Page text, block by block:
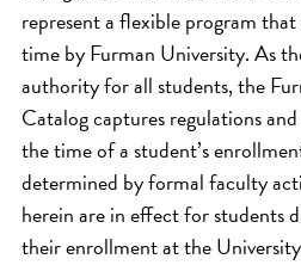
represent a flexible program
time by Furman University. As
authority for all students, the
Catalog captures regulations
the time of a student’s
determined by formal faculty
herein are in effect for students
their enrollment at the